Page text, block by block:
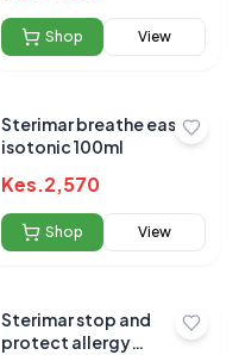
Shop View
Sterimar breathe easy
isotonic 100ml
Kes.2,570
Shop View
Sterimar stop and
protect allergy